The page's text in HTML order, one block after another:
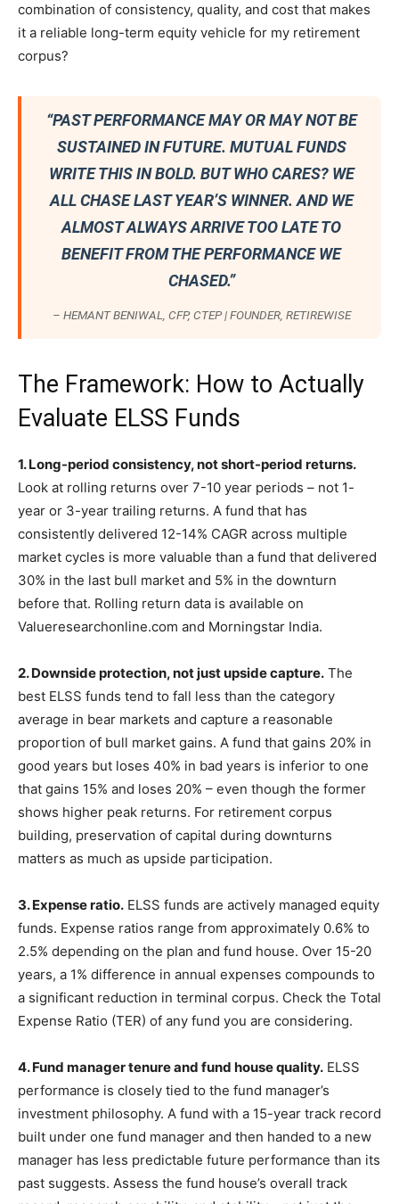
combination of consistency, quality, and cost that makes
it a reliable long-term equity vehicle for my retirement
corpus?
“PAST PERFORMANCE MAY OR MAY NOT BE
SUSTAINED IN FUTURE. MUTUAL FUNDS
WRITE THIS IN BOLD. BUT WHO CARES? WE
ALL CHASE LAST YEAR’S WINNER. AND WE
ALMOST ALWAYS ARRIVE TOO LATE TO
BENEFIT FROM THE PERFORMANCE WE
CHASED.”
– HEMANT BENIWAL, CFP, CTEP | FOUNDER, RETIREWISE
The Framework: How to Actually
Evaluate ELSS Funds
1. Long-period consistency, not short-period returns.
Look at rolling returns over 7-10 year periods – not 1-
year or 3-year trailing returns. A fund that has
consistently delivered 12-14% CAGR across multiple
market cycles is more valuable than a fund that delivered
30% in the last bull market and 5% in the downturn
before that. Rolling return data is available on
Valueresearchonline.com and Morningstar India.
2. Downside protection, not just upside capture. The
best ELSS funds tend to fall less than the category
average in bear markets and capture a reasonable
proportion of bull market gains. A fund that gains 20% in
good years but loses 40% in bad years is inferior to one
that gains 15% and loses 20% – even though the former
shows higher peak returns. For retirement corpus
building, preservation of capital during downturns
matters as much as upside participation.
3. Expense ratio. ELSS funds are actively managed equity
funds. Expense ratios range from approximately 0.6% to
2.5% depending on the plan and fund house. Over 15-20
years, a 1% difference in annual expenses compounds to
a significant reduction in terminal corpus. Check the Total
Expense Ratio (TER) of any fund you are considering.
4. Fund manager tenure and fund house quality. ELSS
performance is closely tied to the fund manager’s
investment philosophy. A fund with a 15-year track record
built under one fund manager and then handed to a new
manager has less predictable future performance than its
past suggests. Assess the fund house’s overall track